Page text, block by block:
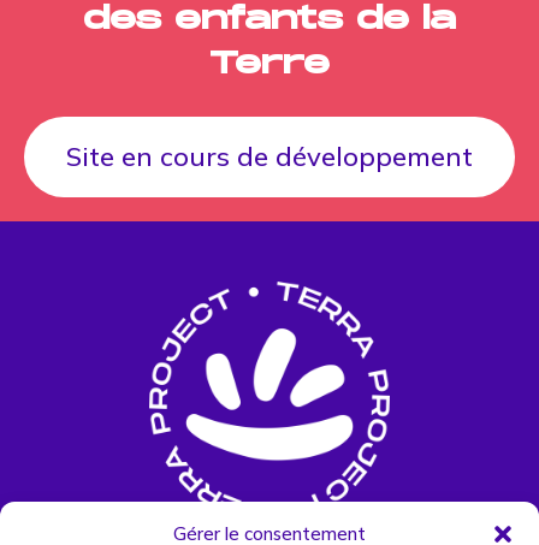
Gérer le consentement
des enfants de la
Terre
Site en cours de développement